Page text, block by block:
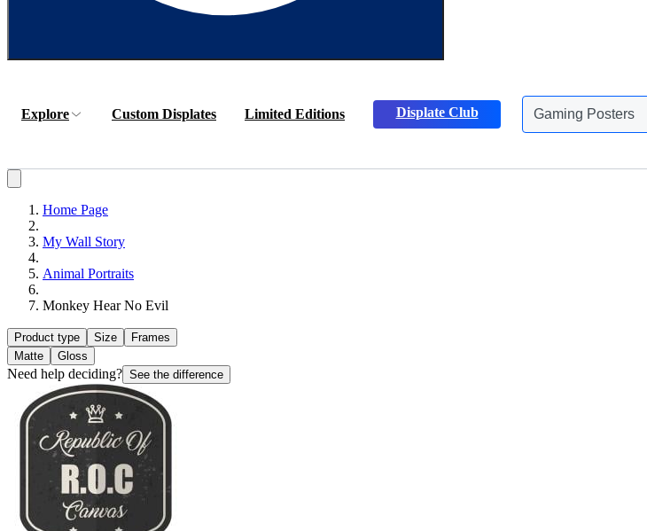
Explore Custom Displates Limited Editions Displate Club
Animals Posters
Home Page
My Wall Story
Animal Portraits
Monkey Hear No Evil
Product type Size
Frames
Matte
Gloss
Need help deciding? See the difference